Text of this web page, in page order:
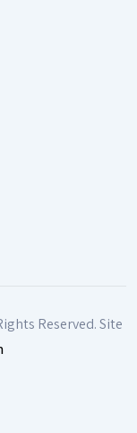
Reserved. Site